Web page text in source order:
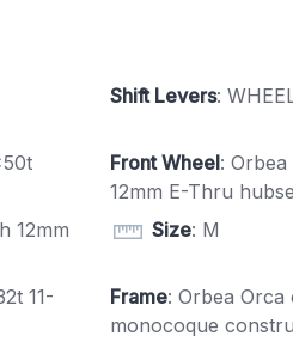
Shift Levers:
Front Wheel: Orbea
12mm E-Thru
12mm
Size: M
11-
Frame: Orbea Orca
monocoque